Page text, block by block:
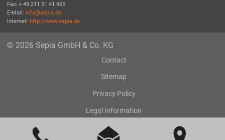
Fax: + 49 211 51 41 965
E-Mail: info@sepia.de
Internet: http://www.sepia.de
© 2026 Sepia GmbH & Co. KG
Contact
Sitemap
Privacy Policy
Legal Information